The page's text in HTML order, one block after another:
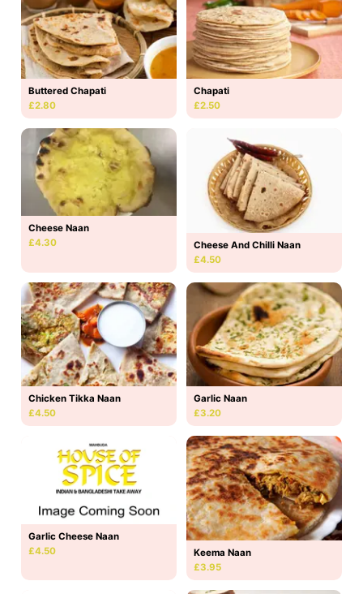
Buttered Chapati
£2.80
Chapati
£2.50
Cheese Naan
£4.30
Cheese And Chilli Naan
£4.50
Chicken Tikka Naan
£4.50
Garlic Naan
£3.20
Garlic Cheese Naan
£4.50
Keema Naan
£3.95